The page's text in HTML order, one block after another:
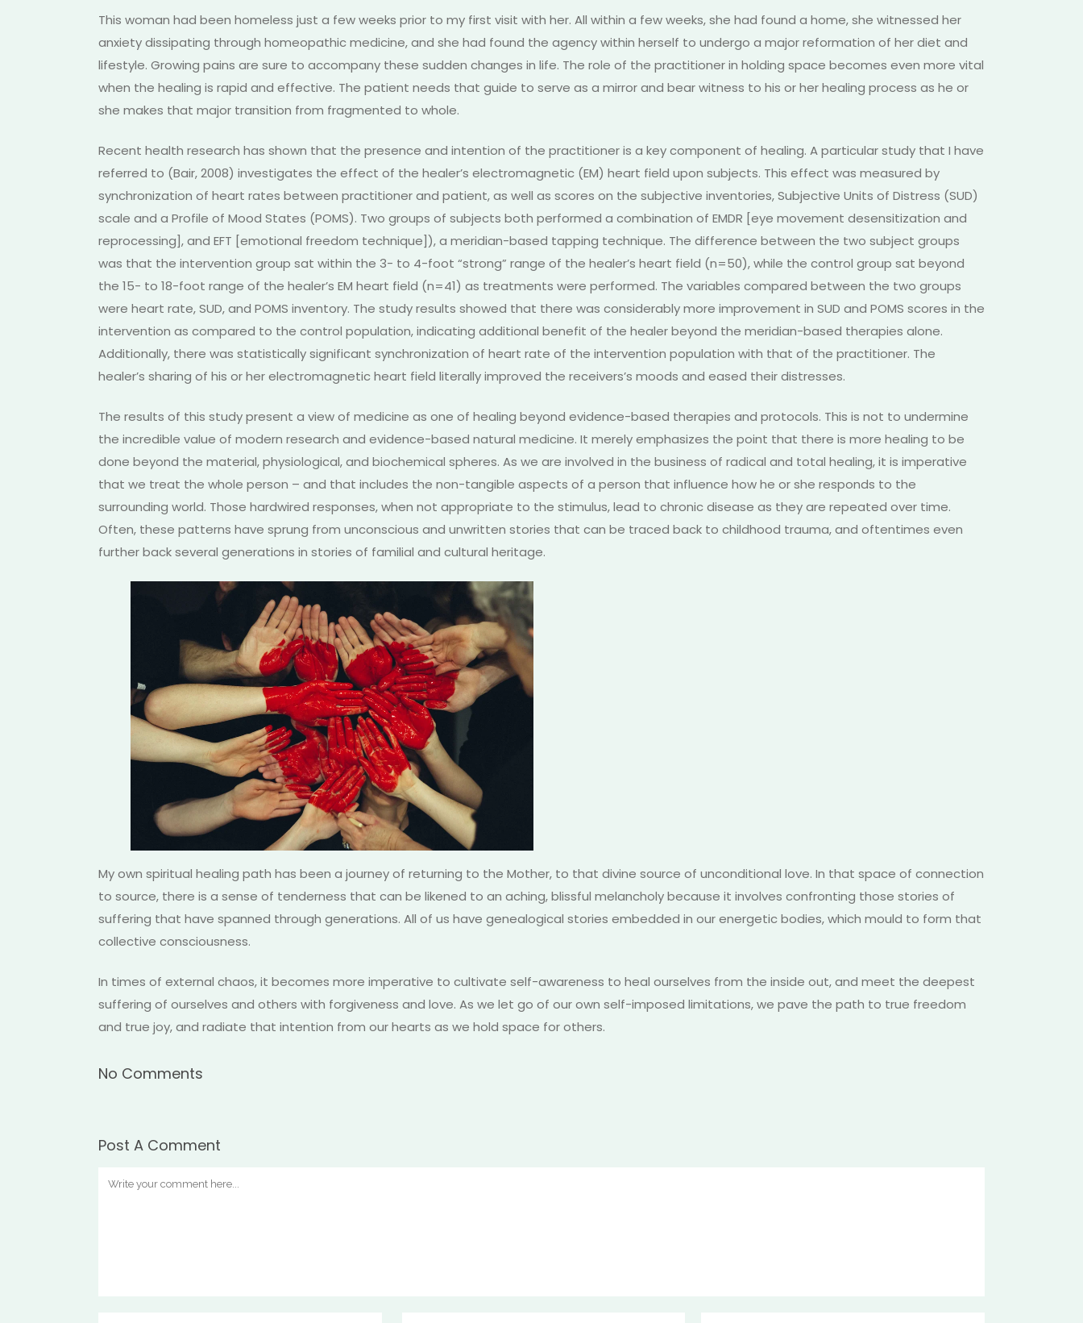
This woman had been homeless just a few weeks prior to my first visit with her. All within a few weeks, she had found a home, she witnessed her
anxiety dissipating through homeopathic medicine, and she had found the agency within herself to undergo a major reformation of her diet and
lifestyle. Growing pains are sure to accompany these sudden changes in life. The role of the practitioner in holding space becomes even more vital
when the healing is rapid and effective. The patient needs that guide to serve as a mirror and bear witness to his or her healing process as he or
she makes that major transition from fragmented to whole.
Recent health research has shown that the presence and intention of the practitioner is a key component of healing. A particular study that I have
referred to (Bair, 2008) investigates the effect of the healer’s electromagnetic (EM) heart field upon subjects. This effect was measured by
synchronization of heart rates between practitioner and patient, as well as scores on the subjective inventories, Subjective Units of Distress (SUD)
scale and a Profile of Mood States (POMS). Two groups of subjects both performed a combination of EMDR [eye movement desensitization and
reprocessing], and EFT [emotional freedom technique]), a meridian-based tapping technique. The difference between the two subject groups
was that the intervention group sat within the 3- to 4-foot “strong” range of the healer’s heart field (n=50), while the control group sat beyond
the 15- to 18-foot range of the healer’s EM heart field (n=41) as treatments were performed. The variables compared between the two groups
were heart rate, SUD, and POMS inventory. The study results showed that there was considerably more improvement in SUD and POMS scores in the
intervention as compared to the control population, indicating additional benefit of the healer beyond the meridian-based therapies alone.
Additionally, there was statistically significant synchronization of heart rate of the intervention population with that of the practitioner. The
healer’s sharing of his or her electromagnetic heart field literally improved the receivers’s moods and eased their distresses.
The results of this study present a view of medicine as one of healing beyond evidence-based therapies and protocols. This is not to undermine
the incredible value of modern research and evidence-based natural medicine. It merely emphasizes the point that there is more healing to be
done beyond the material, physiological, and biochemical spheres. As we are involved in the business of radical and total healing, it is imperative
that we treat the whole person – and that includes the non-tangible aspects of a person that influence how he or she responds to the
surrounding world. Those hardwired responses, when not appropriate to the stimulus, lead to chronic disease as they are repeated over time.
Often, these patterns have sprung from unconscious and unwritten stories that can be traced back to childhood trauma, and oftentimes even
further back several generations in stories of familial and cultural heritage.
My own spiritual healing path has been a journey of returning to the Mother, to that divine source of unconditional love. In that space of connection
to source, there is a sense of tenderness that can be likened to an aching, blissful melancholy because it involves confronting those stories of
suffering that have spanned through generations. All of us have genealogical stories embedded in our energetic bodies, which mould to form that
collective consciousness.
In times of external chaos, it becomes more imperative to cultivate self-awareness to heal ourselves from the inside out, and meet the deepest
suffering of ourselves and others with forgiveness and love. As we let go of our own self-imposed limitations, we pave the path to true freedom
and true joy, and radiate that intention from our hearts as we hold space for others.
No Comments
Post A Comment